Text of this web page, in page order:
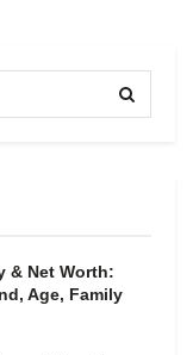
& Net Worth:
Age, Family